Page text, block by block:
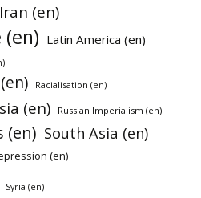
Iran (en)
Latin America (en)
Racialisation (en)
(en) Russian Imperialism (en)
(en) South Asia (en)
(en)
Syria (en)